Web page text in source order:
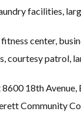
facilities,
center,
courtesy patrol,
18th
Community